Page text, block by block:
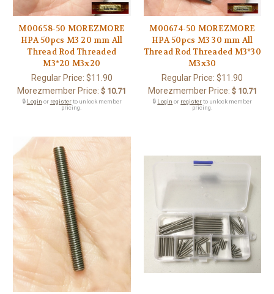
M00658-50 MOREZMORE
HPA 50pcs M3 20 mm All
Thread Rod Threaded
M3*20 M3x20
Regular Price: $11.90
Morezmember Price: $ 10.71
🔒 Login or registerto unlock member
pricing.
M00674-50 MOREZMORE
HPA 50pcs M3 30 mm All
Thread Rod Threaded M3*30
M3x30
Regular Price:$11.90
Morezmember Price: $ 10.71
🔒 Login or registerto unlock member
pricing.